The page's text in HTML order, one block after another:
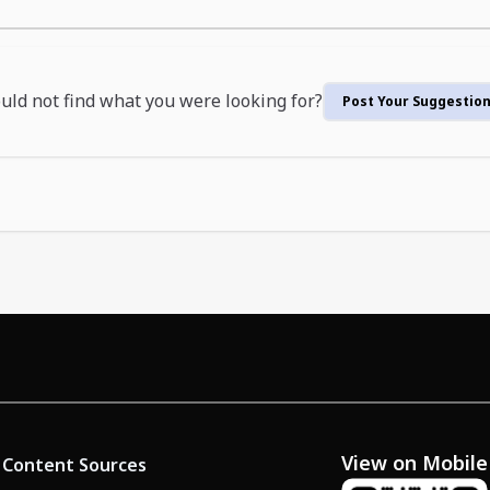
not find what you were looking for? Post Your Suggestion
Content Sources
View on Mobile